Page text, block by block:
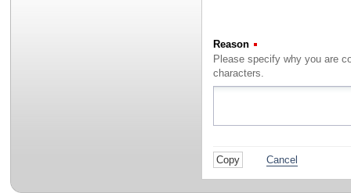
Reason
characters.
Cancel